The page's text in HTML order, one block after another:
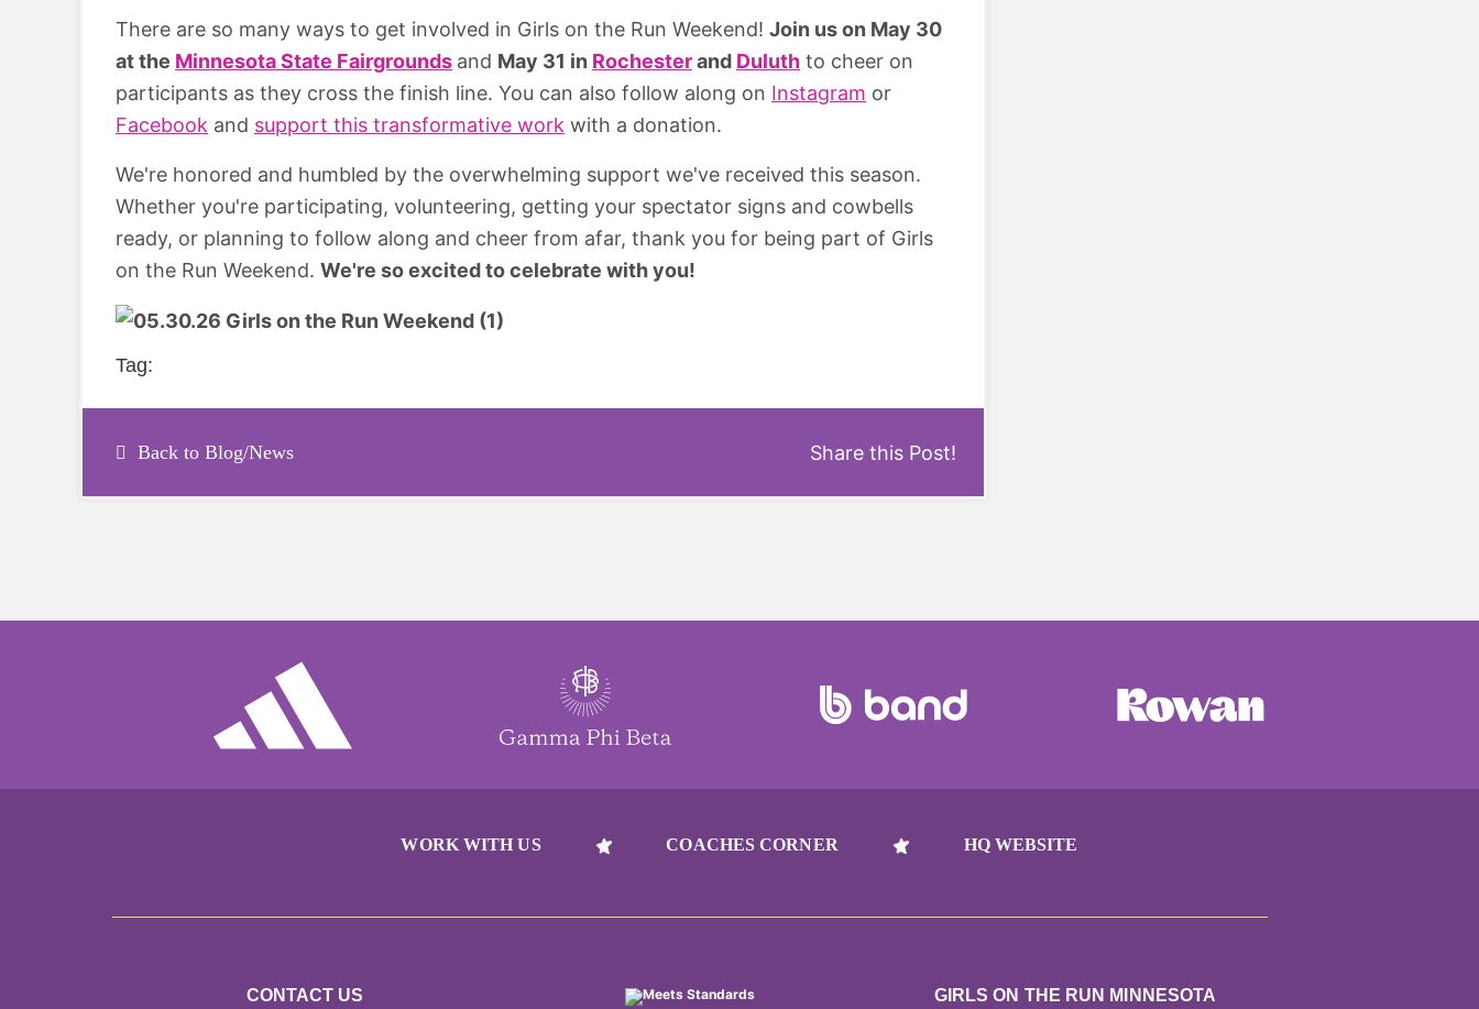
There are so many ways to get involved in Girls on the Run Weekend! Join us on May 30
at the Minnesota State Fairgrounds and May 31 in Rochesterand Duluth to cheer on
participants as they cross the finish line. You can also follow along on Instagram or
Facebook and support this transformative work with a donation.
We're honored and humbled by the overwhelming support we've received this season.
Whether you're participating, volunteering, getting your spectator signs and cowbells
ready, or planning to follow along and cheer from afar, thank you for being part of Girls
on the Run Weekend. We're so excited to celebrate with you!
Tag:
Back to Blog/News Share this Post!
WORK WITH US COACHES CORNER HQ WEBSITE
CONTACT US GIRLS ON THE RUN MINNESOTA